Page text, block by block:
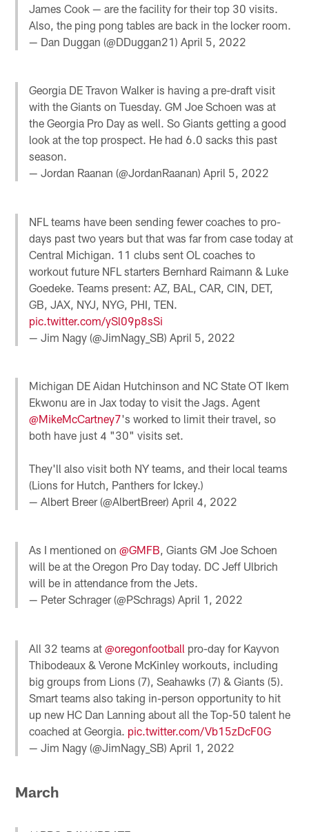
James Cook — are the facility for their top 30 visits.
Also, the ping pong tables are back in the locker room.
— Dan Duggan (@DDuggan21)April 5, 2022
Georgia DE Travon Walker is having a pre-draft visit
with the Giants on Tuesday. GM Joe Schoen was at
the Georgia Pro Day as well. So Giants getting a good
look at the top prospect. He had 6.0 sacks this past
season.
— Jordan Raanan (@JordanRaanan)April 5, 2022
NFL teams have been sending fewer coaches to pro-
days past two years but that was far from case today at
Central Michigan. 11 clubs sent OL coaches to
workout future NFL starters Bernhard Raimann & Luke
Goedeke. Teams present: AZ, BAL, CAR, CIN, DET,
GB, JAX, NYJ, NYG, PHI, TEN.
pic.twitter.com/ySl09p8sSi
— Jim Nagy (@JimNagy_SB)April 5, 2022
Michigan DE Aidan Hutchinson and NC State OT Ikem
Ekwonu are in Jax today to visit the Jags. Agent
@MikeMcCartney7's worked to limit their travel, so
both have just 4 "30" visits set.
They'll also visit both NY teams, and their local teams
(Lions for Hutch, Panthers for Ickey.)
— Albert Breer (@AlbertBreer)April 4, 2022
As I mentioned on@GMFB, Giants GM Joe Schoen
will be at the Oregon Pro Day today. DC Jeff Ulbrich
will be in attendance from the Jets.
— Peter Schrager (@PSchrags)April 1, 2022
All 32 teams at@oregonfootball pro-day for Kayvon
Thibodeaux & Verone McKinley workouts, including
big groups from Lions (7), Seahawks (7) & Giants (5).
Smart teams also taking in-person opportunity to hit
up new HC Dan Lanning about all the Top-50 talent he
coached at Georgia. pic.twitter.com/Vb15zDcF0G
— Jim Nagy (@JimNagy_SB)April 1, 2022
March